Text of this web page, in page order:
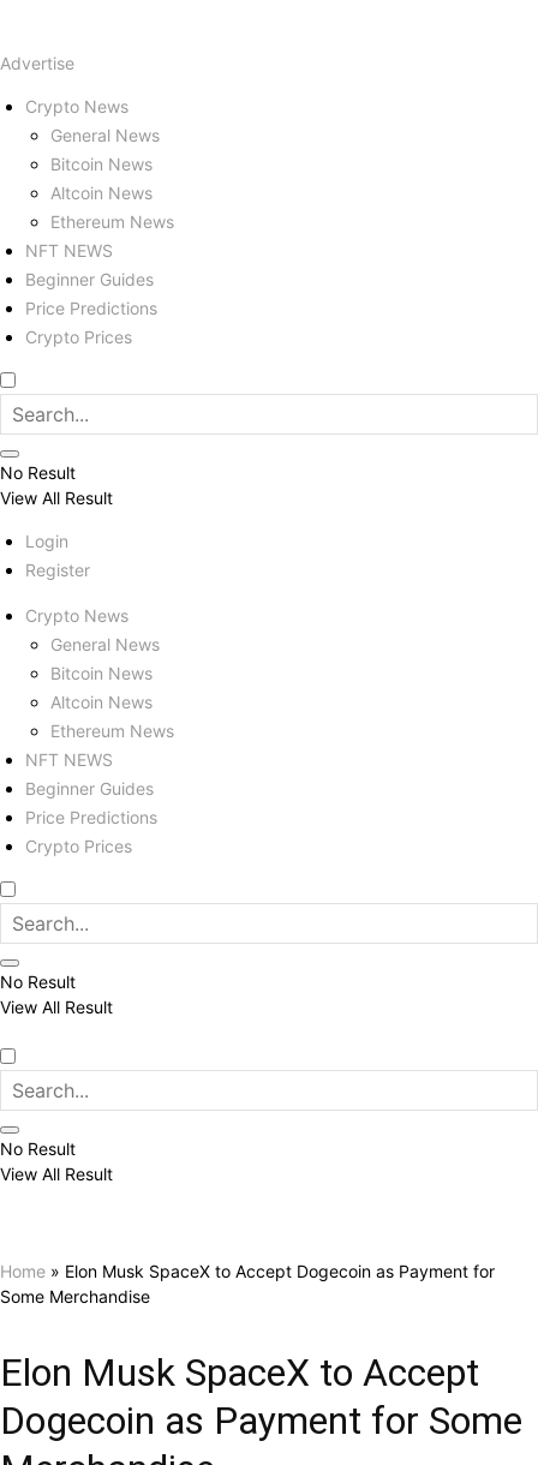
Advertise
Crypto News
General News
Bitcoin News
Altcoin News
Ethereum News
NFT NEWS
Beginner Guides
Price Predictions
Crypto Prices
No Result
View All Result
Login
Register
Crypto News
General News
Bitcoin News
Altcoin News
Ethereum News
NFT NEWS
Beginner Guides
Price Predictions
Crypto Prices
No Result
View All Result
No Result
View All Result
Home » Elon Musk SpaceX to Accept Dogecoin as Payment for
Some Merchandise
Elon Musk SpaceX to Accept
Dogecoin as Payment for Some